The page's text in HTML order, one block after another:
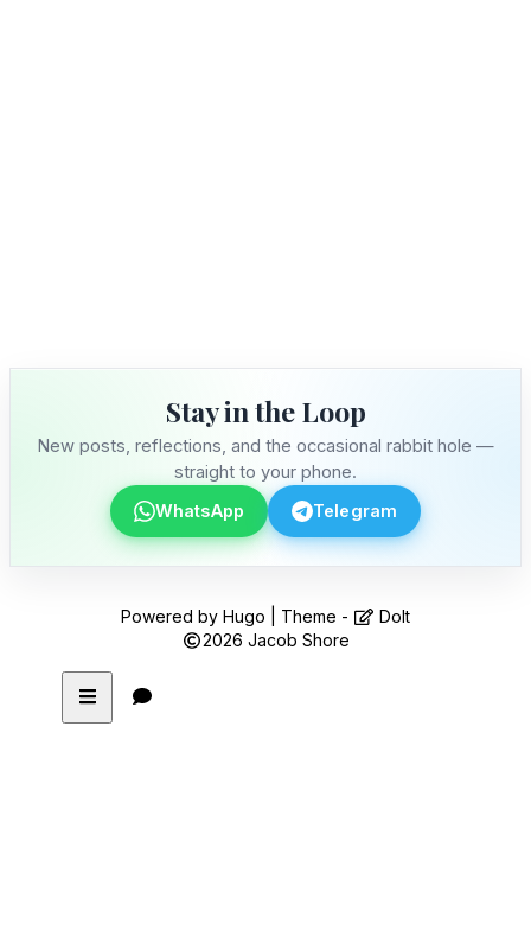
Stay in the Loop
New posts, reflections, and the occasional rabbit hole —
straight to your phone.
WhatsApp Telegram
Powered by Hugo | Theme -
DoIt
2026 Jacob Shore